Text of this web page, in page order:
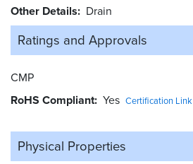
Other Details
Drain
Ratings and Approvals
CMP
RoHS Compliant Yes Certification Link
Physical Properties